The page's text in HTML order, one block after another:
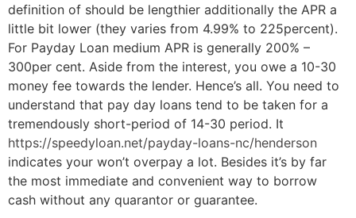
definition of should be lengthier additionally the APR a
little bit lower (they varies from 4.99% to 225percent).
For Payday Loan medium APR is generally 200% –
300per cent. Aside from the interest, you owe a 10-30
money fee towards the lender. Hence’s all. You need to
understand that pay day loans tend to be taken for a
tremendously short-period of 14-30 period. It
https://speedyloan.net/payday-loans-nc/henderson
indicates your won’t overpay a lot. Besides it’s by far
the most immediate and convenient way to borrow
cash without any quarantor or guarantee.